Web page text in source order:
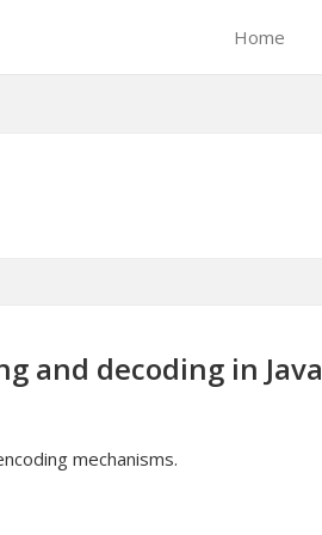
Home
and decoding in Java
mechanisms.